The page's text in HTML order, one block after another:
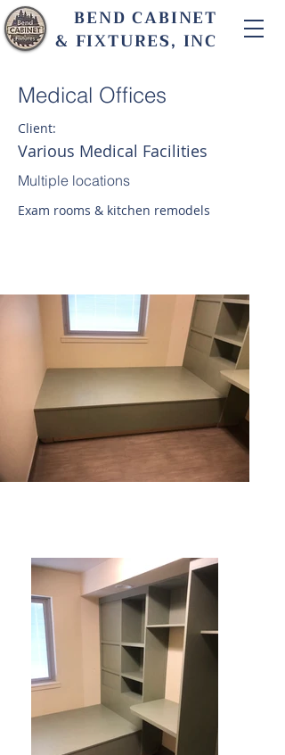
BEND CABINET
& FIXTURES, INC
Medical Offices
Client:
Various Medical Facilities
Multiple locations
Exam rooms & kitchen remodels